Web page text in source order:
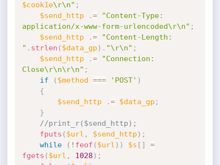
$cook1e\r\n" ;
$send_http
.=
"Content-Type:
application/x-www-form-urlencoded\r\n" ;
$send_http
.=
"Content-Length:
" . strlen ( $data_gp ) . "\r\n" ;
$send_http
.=
"Connection:
Close\r\n\r\n" ;
if
( $method === 'POST' )
{
$send_http
.= $data_gp ;
}
//print_r($send_http);
fputs ( $url , $send_http ) ;
while
( ! feof ( $url ) ) $s [ ]
=
fgets ( $url , 1028 ) ;